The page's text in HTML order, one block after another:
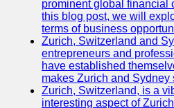
prominent global financial
this blog post, we will
terms of business
Zurich, Switzerland and
entrepreneurs and
have established
makes Zurich and
Zurich, Switzerland, is a
interesting aspect of